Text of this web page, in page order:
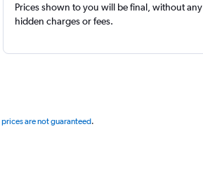
Prices shown to you will be final, without any
hidden charges or fees.
prices are not guaranteed.